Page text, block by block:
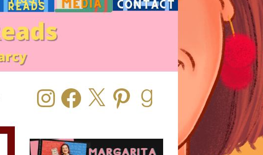
Instagram Facebook Pinterest Goodreads